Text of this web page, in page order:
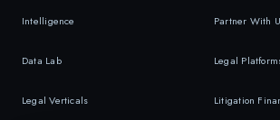
Intelligence
Data Lab
Legal Verticals
Partner With
Legal
Litigation